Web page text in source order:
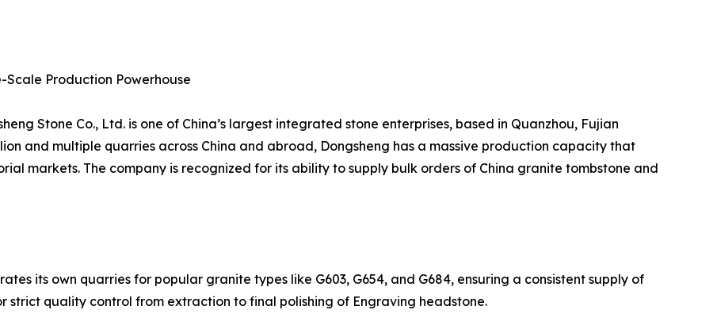
Scale Production Powerhouse
Stone Co., Ltd. is one of China’s largest integrated stone enterprises, based in Quanzhou, Fujian
and multiple quarries across China and abroad, Dongsheng has a massive production capacity that
markets. The company is recognized for its ability to supply bulk orders of China granite tombstone and
its own quarries for popular granite types like G603, G654, and G684, ensuring a consistent supply of
strict quality control from extraction to final polishing of Engraving headstone.